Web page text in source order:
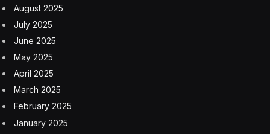
August 2025
July 2025
June 2025
May 2025
April 2025
March 2025
February 2025
January 2025